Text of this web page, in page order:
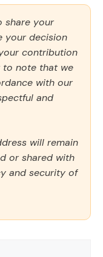
share your
your decision
contribution
to note that we
with our
and
will remain
or shared with
and security of